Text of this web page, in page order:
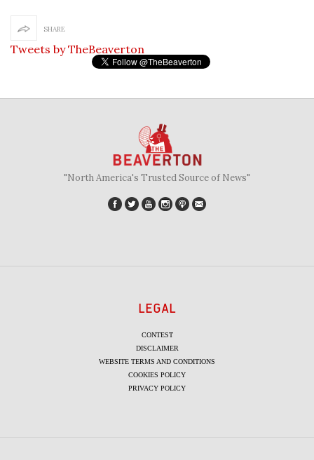
SHARE
Tweets by TheBeaverton
"North America's Trusted Source of News"
LEGAL
CONTEST
DISCLAIMER
WEBSITE TERMS AND CONDITIONS
COOKIES POLICY
PRIVACY POLICY